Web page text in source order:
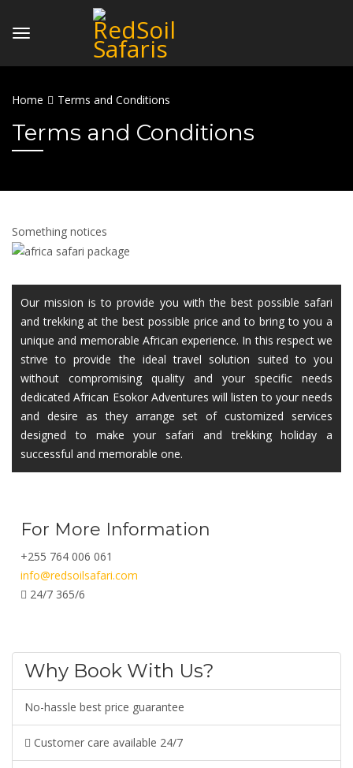
Home Terms and Conditions
Terms and Conditions
Something notices
Our mission is to provide you with the best possible safari
and trekking at the best possible price and to bring to you a
unique and memorable African experience. In this respect we
strive to provide the ideal travel solution suited to you
without compromising quality and your specific needs
dedicated African Esokor Adventures will listen to your needs
and desire as they arrange set of customized services
designed to make your safari and trekking holiday a
successful and memorable one.
For More Information
+255 764 006 061
info@redsoilsafari.com
24/7 365/6
Why Book With Us?
No-hassle best price guarantee
Customer care available 24/7